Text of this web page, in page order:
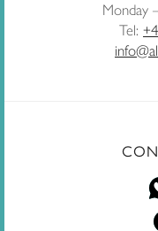
Monday
Tel: